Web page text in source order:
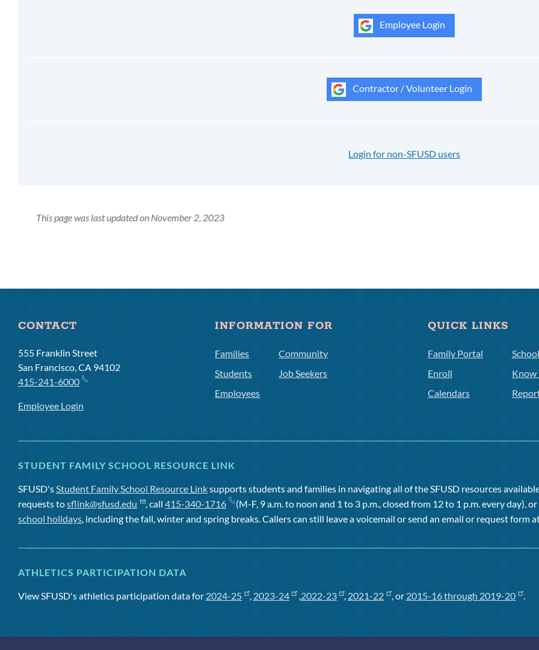
Employee Login
Contractor / Volunteer Login
Login for non-SFUSD users
This page was last updated on November 2, 2023
CONTACT
555 Franklin Street
San Francisco, CA 94102
415-241-6000
Employee Login
INFORMATION FOR
Families
Students
Employees
Community
Job Seekers
QUICK LINKS
Family Portal
Enroll
Calendars
Know
STUDENT FAMILY SCHOOL RESOURCE LINK
SFUSD'sStudent Family School Resource Linksupports students and families in navigating all of the SFUSD resources
requests tosflink@sfusd.edu , call415-340-1716
(M-F, 9 a.m. to noon and 1 to 3 p.m., closed from 12 to 1 p.m. every day),
school holidays, including the fall, winter and spring breaks. Callers can still leave a voicemail or send an email or request form
ATHLETICS PARTICIPATION DATA
View SFUSD's athletics participation data for 2024-25 , 2023-24 ,2022-23 , 2021-22 , or 2015-16 through 2019-20 .